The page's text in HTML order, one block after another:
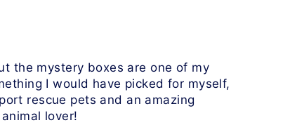
the mystery boxes are one of my
I would have picked for myself,
rescue pets and an amazing
lover!